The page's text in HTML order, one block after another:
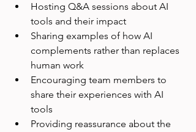
Hosting Q&A sessions about AI
tools and their impact
Sharing examples of how AI
complements rather than replaces
human work
Encouraging team members to
share their experiences with AI
tools
Providing reassurance about the